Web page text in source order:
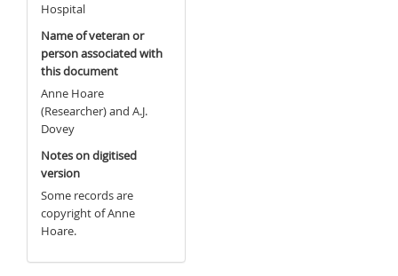
Hospital
Name of veteran or
person associated with
this document
Anne Hoare
(Researcher) and A.J.
Dovey
Notes on digitised
version
Some records are
copyright of Anne
Hoare.